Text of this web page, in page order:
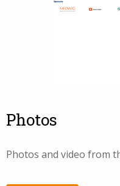
Photos
Photos and video from